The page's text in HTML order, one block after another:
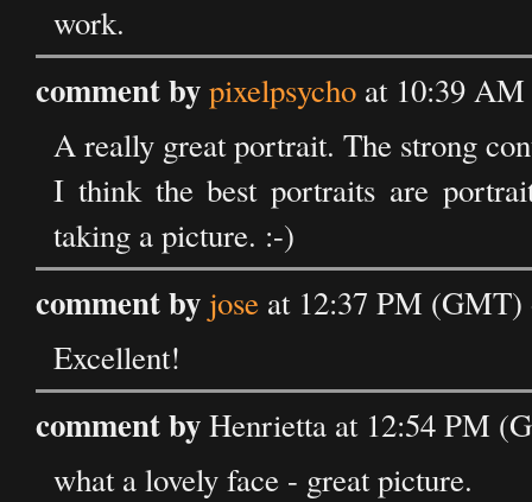
work.
comment bypixelpsycho at 10:39
A really great portrait. The strong
I think the best portraits are
taking a picture. :-)
comment by jose at 12:37 PM (GMT)
Excellent!
comment byHenrietta at 12:54 PM
what a lovely face - great picture.